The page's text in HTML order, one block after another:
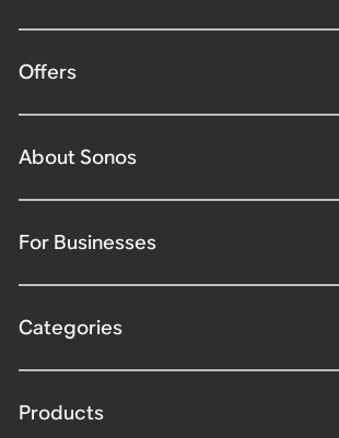
Offers
About Sonos
For Businesses
Categories
Products